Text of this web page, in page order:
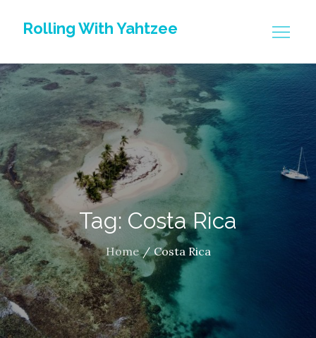
Rolling With Yahtzee
Tag: Costa Rica
Home Costa Rica